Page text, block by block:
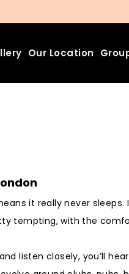
Our Location
it really never sleeps.
tempting, with the
listen closely, you’ll